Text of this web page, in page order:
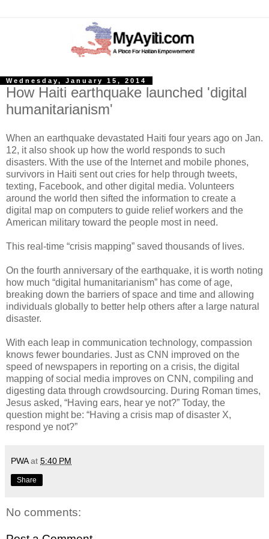
Wednesday, January 15, 2014
How Haiti earthquake launched 'digital
humanitarianism'
When an earthquake devastated Haiti four years ago on Jan.
12, it also shook up how the world responds to such
disasters. With the use of the Internet and mobile phones,
survivors in Haiti sent out cries for help through tweets,
texting, Facebook, and other digital media. Volunteers
around the world then sifted the information to create a
digital map on computers to guide relief workers and the
American military toward the people most in need.
This real-time “crisis mapping” saved thousands of lives.
On the fourth anniversary of the earthquake, it is worth noting
how much “digital humanitarianism” has come of age,
breaking down the barriers of space and time and allowing
individuals globally to better help others after a large natural
disaster.
With each leap in communication technology, compassion
knows fewer boundaries. Just as CNN improved on the
speed of newspapers in reporting on a crisis, the digital
mapping of social media improves on CNN, compiling and
digesting data through crowdsourcing. During Roman times,
Jesus asked, “Having ears, hear ye not?” Today, the
question might be: “Having a crisis map of disaster X,
respond ye not?”
PWA at 5:40 PM
Share
No comments: